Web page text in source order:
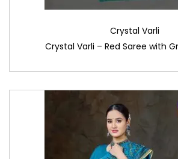
Crystal Varli
Crystal Varli – Red Saree with